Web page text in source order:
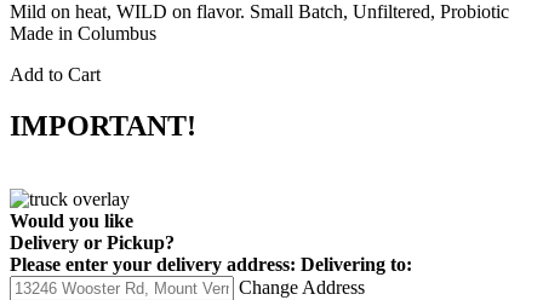
Mild on heat, WILD on flavor. Small Batch, Unfiltered, Probiotic
Made in Columbus
Add to Cart
IMPORTANT!
Would you like
Delivery or Pickup?
Please enter your delivery address: Delivering to:
Change Address